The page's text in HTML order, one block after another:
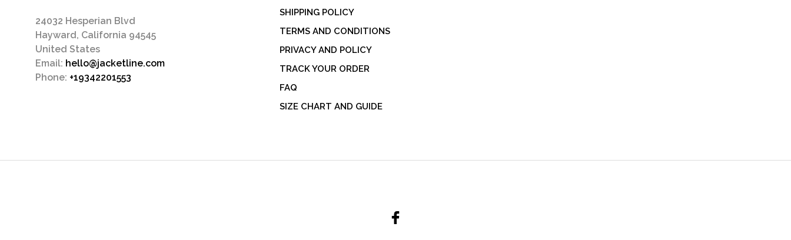
24032 Hesperian Blvd
Hayward, California 94545
United States
Email: hello@jacketline.com
Phone: +19342201553
SHIPPING POLICY
TERMS AND CONDITIONS
PRIVACY AND POLICY
TRACK YOUR ORDER
FAQ
SIZE CHART AND GUIDE